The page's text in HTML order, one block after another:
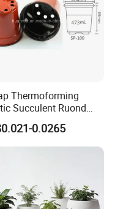
Thermoforming
Succulent Ruond
Pot Black Garden
0.0265